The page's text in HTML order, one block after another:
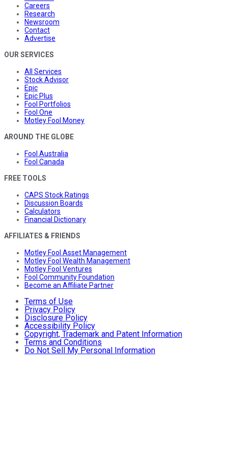
Careers
Research
Newsroom
Contact
Advertise
OUR SERVICES
All Services
Stock Advisor
Epic
Epic Plus
Fool Portfolios
Fool One
Motley Fool Money
AROUND THE GLOBE
Fool Australia
Fool Canada
FREE TOOLS
CAPS Stock Ratings
Discussion Boards
Calculators
Financial Dictionary
AFFILIATES & FRIENDS
Motley Fool Asset Management
Motley Fool Wealth Management
Motley Fool Ventures
Fool Community Foundation
Become an Affiliate Partner
Terms of Use
Privacy Policy
Disclosure Policy
Accessibility Policy
Copyright, Trademark and Patent Information
Terms and Conditions
Do Not Sell My Personal Information